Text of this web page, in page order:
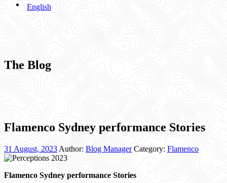
English
The Blog
Flamenco Sydney performance Stories
31 August, 2023 Author: Blog Manager Category: Flamenco
Flamenco Sydney performance Stories